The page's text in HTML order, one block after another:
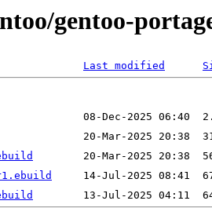
gentoo-
Last modified